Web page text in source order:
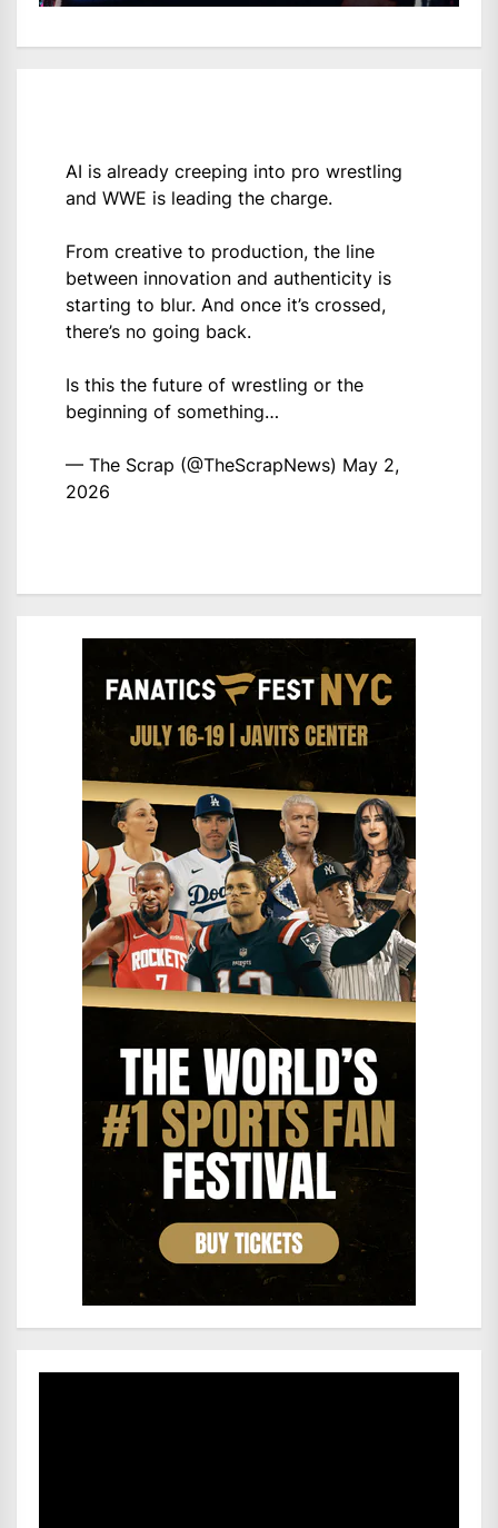
AI is already creeping into pro wrestling
and WWE is leading the charge.
From creative to production, the line
between innovation and authenticity is
starting to blur. And once it’s crossed,
there’s no going back.
Is this the future of wrestling or the
beginning of something…
— The Scrap (@TheScrapNews) May 2,
2026